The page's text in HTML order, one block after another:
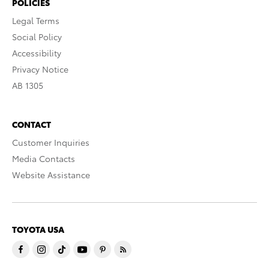
Legal Terms
Social Policy
Accessibility
Privacy Notice
AB 1305
CONTACT
Customer Inquiries
Media Contacts
Website Assistance
TOYOTA USA